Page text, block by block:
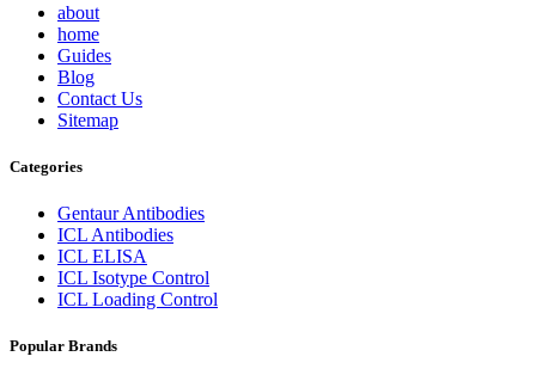
about
home
Guides
Blog
Contact Us
Sitemap
Categories
Gentaur Antibodies
ICL Antibodies
ICL ELISA
ICL Isotype Control
ICL Loading Control
Popular Brands